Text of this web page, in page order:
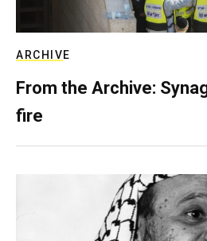
ARCHIVE
From the Archive:
fire